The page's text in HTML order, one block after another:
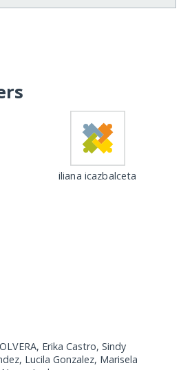
iliana icazbalceta
Erika Castro, Sindy
Lucila Gonzalez, Marisela